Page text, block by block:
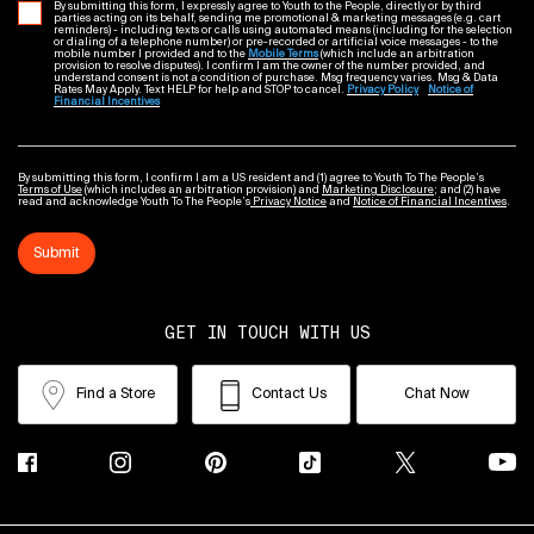
By submitting this form, I expressly agree to Youth to the People, directly or by third
parties acting on its behalf, sending me promotional & marketing messages (e.g. cart
reminders) - including texts or calls using automated means (including for the selection
or dialing of a telephone number) or pre-recorded or artificial voice messages - to the
mobile number I provided and to the Mobile Terms(which include an arbitration
provision to resolve disputes). I confirm I am the owner of the number provided, and
understand consent is not a condition of purchase. Msg frequency varies. Msg & Data
Rates May Apply. Text HELP for help and STOP to cancel. Privacy Policy
Notice of
Financial Incentives
By submitting this form, I confirm I am a US resident and (1) agree to Youth To The People’s
Terms of Use (which includes an arbitration provision) and Marketing Disclosure; and (2) have
read and acknowledge Youth To The People’s Privacy Notice and Notice of Financial Incentives.
Submit
GET IN TOUCH WITH US
Find a Store Contact Us Chat Now